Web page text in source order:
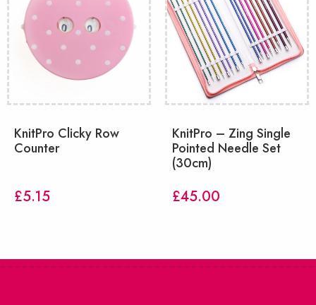
KnitPro Clicky Row
Counter
£5.15
KnitPro – Zing Single
Pointed Needle Set
(30cm)
£45.00